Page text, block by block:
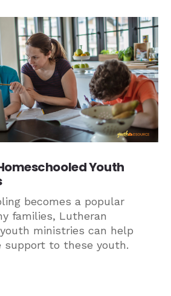
Youth
becomes a popular
families, Lutheran
ministries can help
support to these youth.